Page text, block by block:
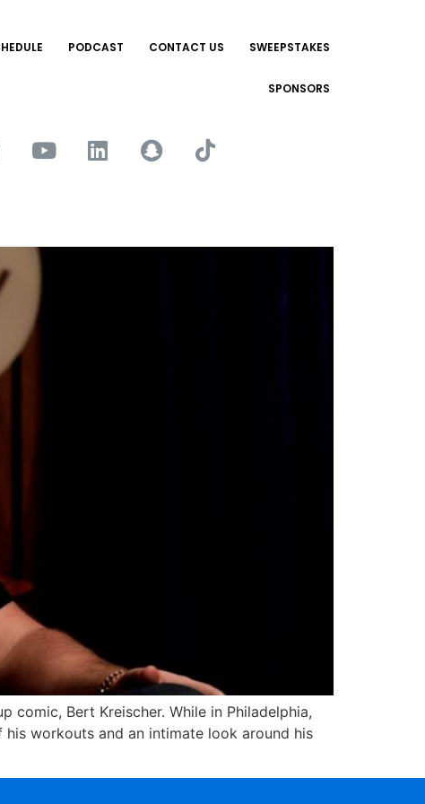
PODCAST CONTACT US SWEEPSTAKES
SPONSORS
comic, Bert Kreischer. While in Philadelphia,
workouts and an intimate look around his